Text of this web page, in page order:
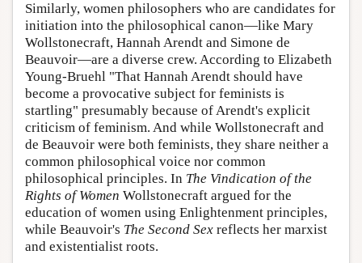
Similarly, women philosophers who are candidates for
initiation into the philosophical canon—like Mary
Wollstonecraft, Hannah Arendt and Simone de
Beauvoir—are a diverse crew. According to Elizabeth
Young-Bruehl "That Hannah Arendt should have
become a provocative subject for feminists is
startling" presumably because of Arendt's explicit
criticism of feminism. And while Wollstonecraft and
de Beauvoir were both feminists, they share neither a
common philosophical voice nor common
philosophical principles. In The Vindication of the
Rights of Women Wollstonecraft argued for the
education of women using Enlightenment principles,
while Beauvoir's The Second Sex reflects her marxist
and existentialist roots.